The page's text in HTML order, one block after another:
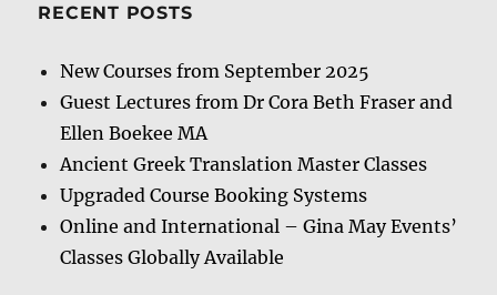
RECENT POSTS
New Courses from September 2025
Guest Lectures from Dr Cora Beth Fraser and
Ellen Boekee MA
Ancient Greek Translation Master Classes
Upgraded Course Booking Systems
Online and International – Gina May Events’
Classes Globally Available